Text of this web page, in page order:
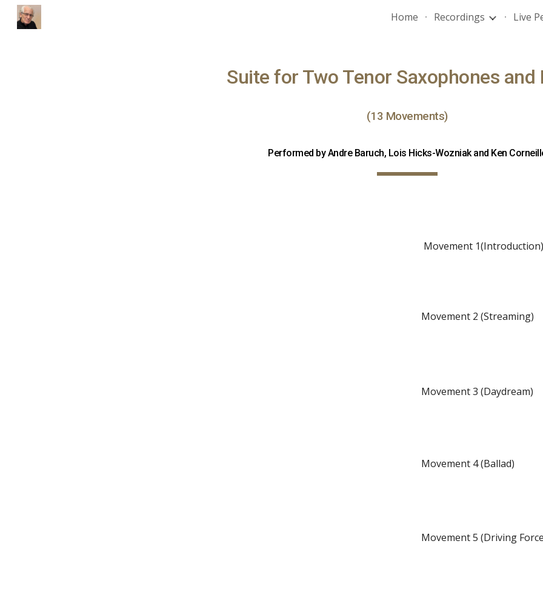
Skip to
Home Recordings Live
Suite for Two Tenor Saxophones and
(13 Movements)
Performed by Andre Baruch, Lois Hicks-Wozniak and Ken
Movement 1(Introduction)
Movement 2 (Streaming)
Movement 3 (Daydream)
Movement 4 (Ballad)
Movement 5 (Driving